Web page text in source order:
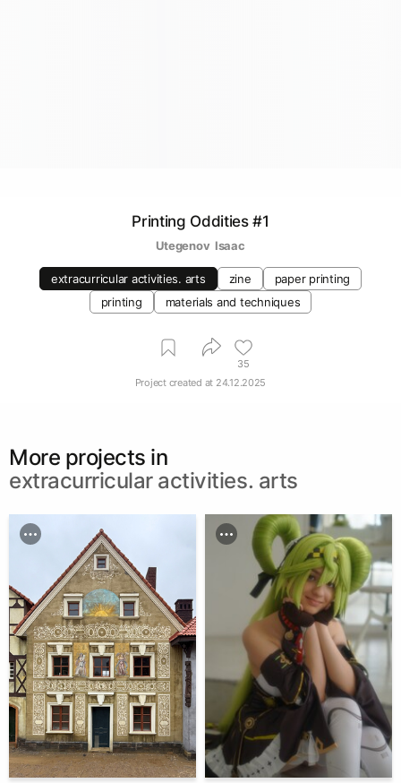
Printing Oddities #1
Utegenov  Isaac
extracurricular activities. arts zine
paper printing
printing
materials and techniques
35
Project created at 24.12.2025
More projects in
extracurricular activities. arts